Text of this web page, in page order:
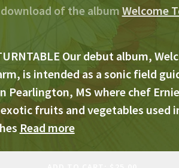
of the album Welcome
Our debut album,
is intended as a sonic field
Pearlington, MS where chef
fruits and vegetables used
Read more